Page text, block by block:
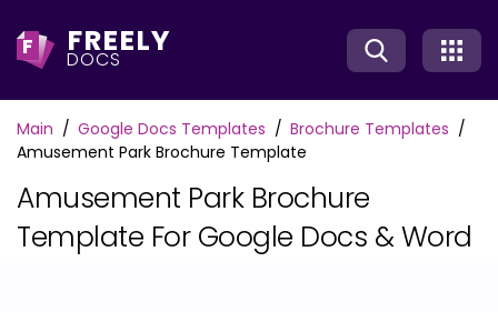
F FREELY
DOCS
Main Google Docs Templates
Brochure Templates
Amusement Park Brochure Template
Amusement Park Brochure
Template For Google Docs & Word